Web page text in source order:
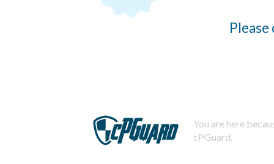
You are here
cPGuard.